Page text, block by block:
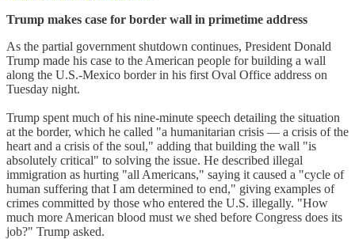
Trump makes case for border wall in primetime address
As the partial government shutdown continues, President Donald
Trump made his case to the American people for building a wall
along the U.S.-Mexico border in his first Oval Office address on
Tuesday night.
Trump spent much of his nine-minute speech detailing the situation
at the border, which he called "a humanitarian crisis — a crisis of the
heart and a crisis of the soul," adding that building the wall "is
absolutely critical" to solving the issue. He described illegal
immigration as hurting "all Americans," saying it caused a "cycle of
human suffering that I am determined to end," giving examples of
crimes committed by those who entered the U.S. illegally. "How
much more American blood must we shed before Congress does its
job?" Trump asked.